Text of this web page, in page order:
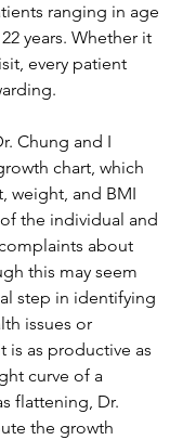
ranging in age
years. Whether it
every patient
Chung and I
chart, which
weight, and BMI
the individual and
about
this may seem
step in identifying
issues or
is as productive as
curve of a
flattening, Dr.
the growth